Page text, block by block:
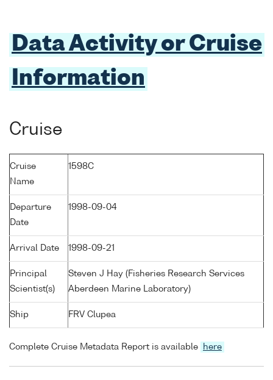
Data Activity or Cruise
Information
Cruise
Cruise
Name
1598C
Departure
Date
1998-09-04
Arrival Date 1998-09-21
Principal
Scientist(s)
Steven J Hay (Fisheries Research Services
Aberdeen Marine Laboratory)
Ship FRV Clupea
Complete Cruise Metadata Report is available here